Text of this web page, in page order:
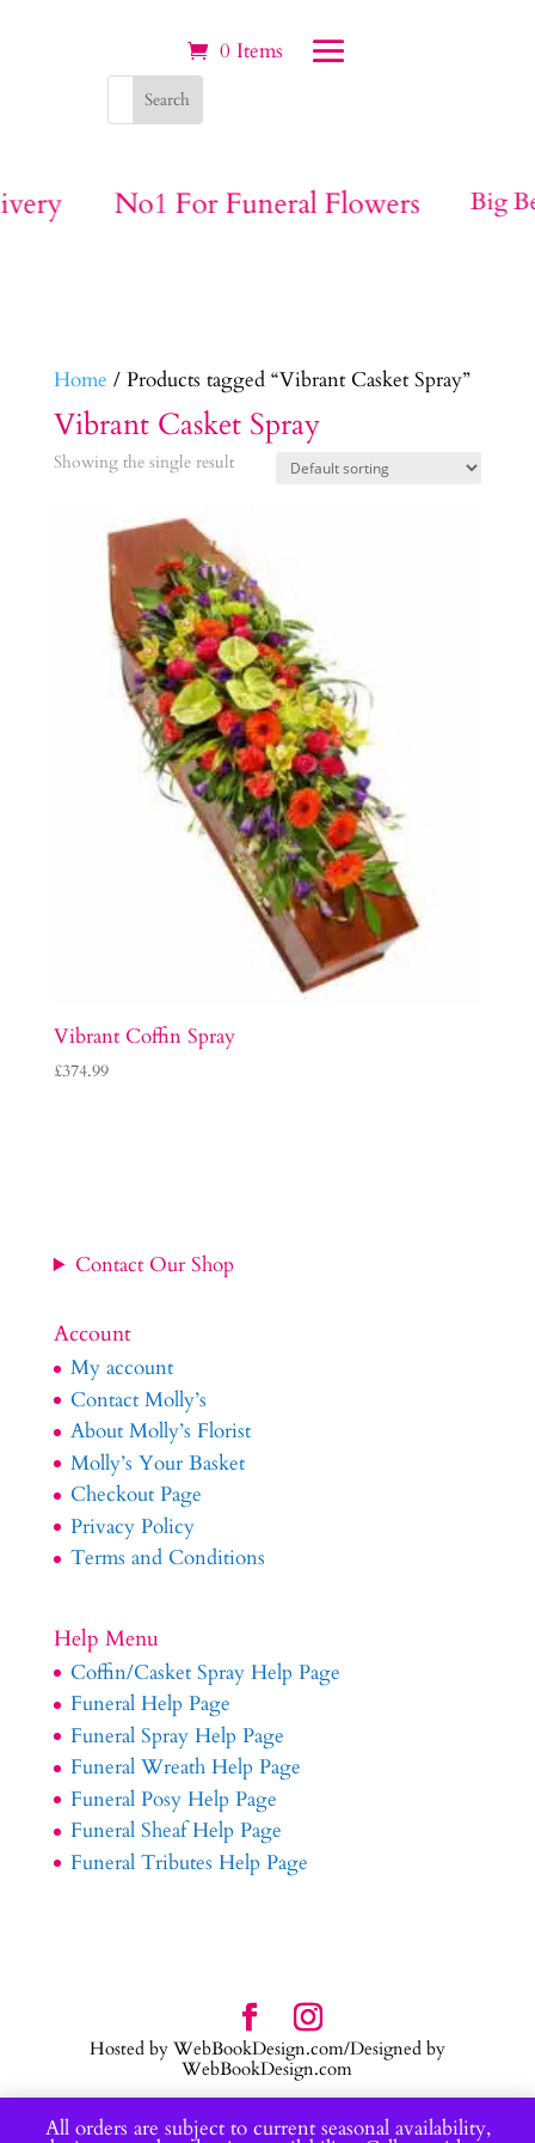
All orders are subject to current seasonal availability,
0 Items
No1 For Funeral Flowers Big
Home / Products tagged “Vibrant Casket Spray”
Vibrant Casket Spray
Showing the single result
Vibrant Coffin Spray
£374.99
Contact Our Shop
Account
My account
Contact Molly’s
About Molly’s Florist
Molly’s Your Basket
Checkout Page
Privacy Policy
Terms and Conditions
Help Menu
Coffin/Casket Spray Help Page
Funeral Help Page
Funeral Spray Help Page
Funeral Wreath Help Page
Funeral Posy Help Page
Funeral Sheaf Help Page
Funeral Tributes Help Page
Hosted by WebBookDesign.com/Designed by
WebBookDesign.com